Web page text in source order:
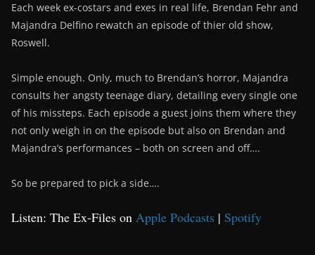
Each week ex-costars and exes in real life, Brendan Fehr and
Majandra Delfino rewatch an episode of thier old show,
Roswell.
Simple enough. Only, much to Brendan’s horror, Majandra
consults her angsty teenage diary, detailing every single one
of his missteps. Each episode a guest joins them where they
not only weigh in on the episode but also on Brendan and
Majandra’s performances – both on screen and off….
So be prepared to pick a side….
Listen: The Ex-Files on Apple Podcasts | Spotify